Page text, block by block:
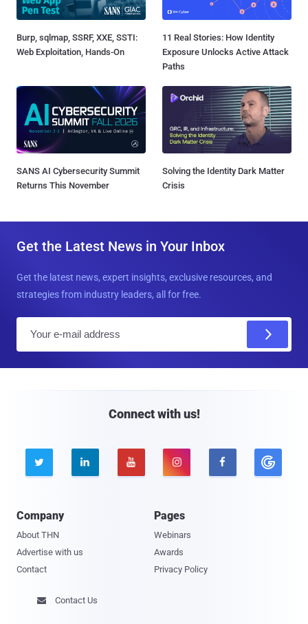
Burp, sqlmap, SSRF, XXE, SSTI:
Web Exploitation, Hands-On
11 Real Stories: How Identity
Exposure Unlocks Active Attack
Paths
SANS AI Cybersecurity Summit
Returns This November
Solving the Identity Dark Matter
Crisis
Get the Latest News in Your Inbox
Get the latest news, expert insights, exclusive resources, and
strategies from industry leaders, all for free.
Connect with us!
    
Company
About THN
Advertise with us
Contact
Pages
Webinars
Awards
Privacy Policy
 Contact Us